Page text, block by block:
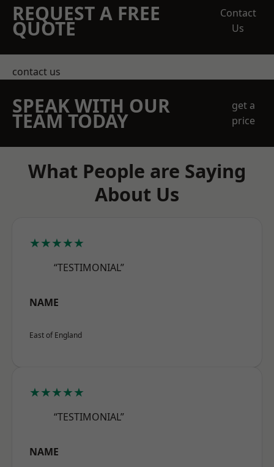
REQUEST A FREE
QUOTE
Contact
Us
contact us
SPEAK WITH OUR
TEAM TODAY
get a
price
What People are Saying
About Us
★★★★★
“TESTIMONIAL”
NAME
East of England
★★★★★
“TESTIMONIAL”
NAME